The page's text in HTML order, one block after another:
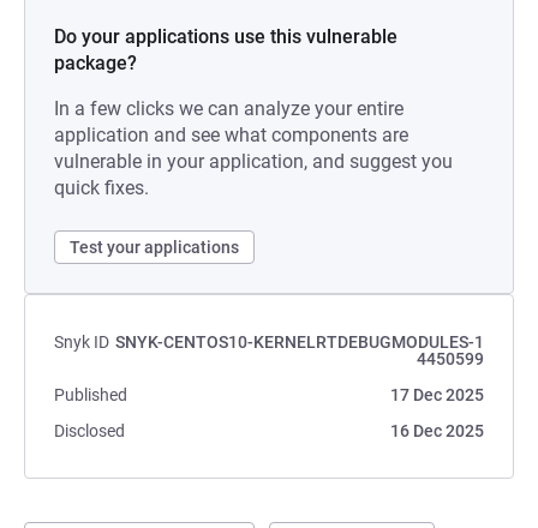
Do your applications use this vulnerable
package?
In a few clicks we can analyze your entire
application and see what components are
vulnerable in your application, and suggest you
quick fixes.
Test your applications
Snyk ID SNYK-CENTOS10-KERNELRTDEBUGMODULES-1
4450599
Published
17 Dec 2025
Disclosed
16 Dec 2025